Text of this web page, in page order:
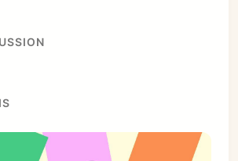
Subscribe